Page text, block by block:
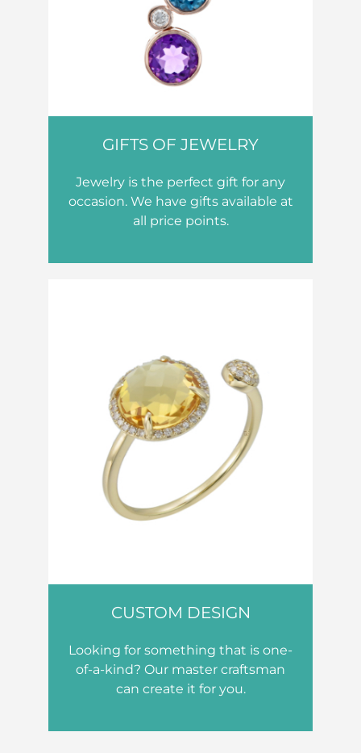
GIFTS OF JEWELRY
Jewelry is the perfect gift for any
occasion. We have gifts available at
all price points.
CUSTOM DESIGN
Looking for something that is one-
of-a-kind? Our master craftsman
can create it for you.